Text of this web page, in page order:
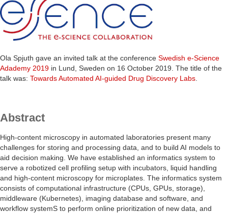
Ola Spjuth gave an invited talk at the conference Swedish e-Science
Adademy 2019 in Lund, Sweden on 16 October 2019. The title of the
talk was: Towards Automated AI-guided Drug Discovery Labs.
Abstract
High-content microscopy in automated laboratories present many
challenges for storing and processing data, and to build AI models to
aid decision making. We have established an informatics system to
serve a robotized cell profiling setup with incubators, liquid handling
and high-content microscopy for microplates. The informatics system
consists of computational infrastructure (CPUs, GPUs, storage),
middleware (Kubernetes), imaging database and software, and
workflow systemS to perform online prioritization of new data, and